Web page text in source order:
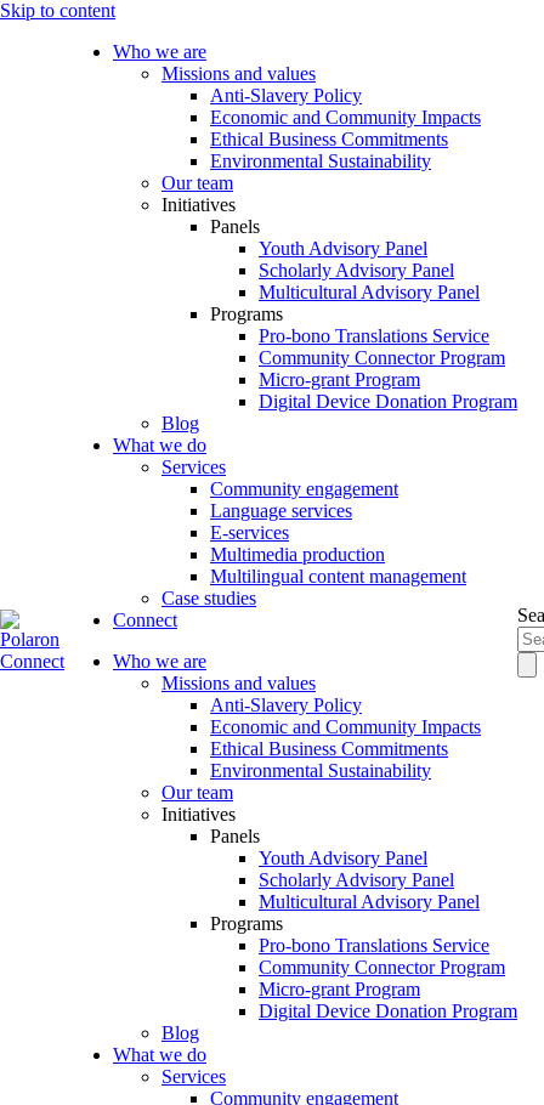
Skip to content
Who we are
Missions and values
Anti-Slavery Policy
Economic and Community Impacts
Ethical Business Commitments
Environmental Sustainability
Our team
Initiatives
Panels
Youth Advisory Panel
Scholarly Advisory Panel
Multicultural Advisory Panel
Programs
Pro-bono Translations Service
Community Connector Program
Micro-grant Program
Digital Device Donation Program
Blog
What we do
Services
Community engagement
Language services
E-services
Multimedia production
Multilingual content management
Case studies
Connect
Who we are
Missions and values
Anti-Slavery Policy
Economic and Community Impacts
Ethical Business Commitments
Environmental Sustainability
Our team
Initiatives
Panels
Youth Advisory Panel
Scholarly Advisory Panel
Multicultural Advisory Panel
Programs
Pro-bono Translations Service
Community Connector Program
Micro-grant Program
Digital Device Donation Program
Blog
What we do
Services
Community engagement